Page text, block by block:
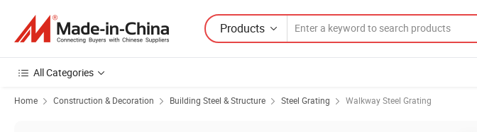
Products
All Categories
Home Construction & Decoration Building Steel & Structure Steel Grating Walkway Steel Grating